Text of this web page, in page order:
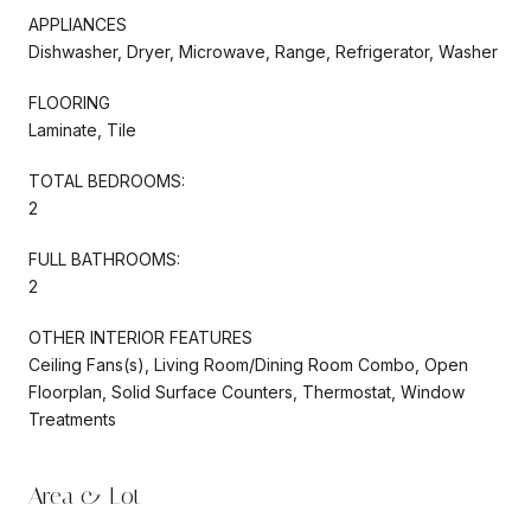
APPLIANCES
Dishwasher, Dryer, Microwave, Range, Refrigerator, Washer
FLOORING
Laminate, Tile
TOTAL BEDROOMS:
2
FULL BATHROOMS:
2
OTHER INTERIOR FEATURES
Ceiling Fans(s), Living Room/Dining Room Combo, Open
Floorplan, Solid Surface Counters, Thermostat, Window
Treatments
Area & Lot